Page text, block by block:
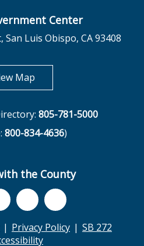
Center
Luis Obispo, CA 93408
Mapopens in new tab
805-781-5000
800-834-4636)
the County
Privacy Policy
SB 272